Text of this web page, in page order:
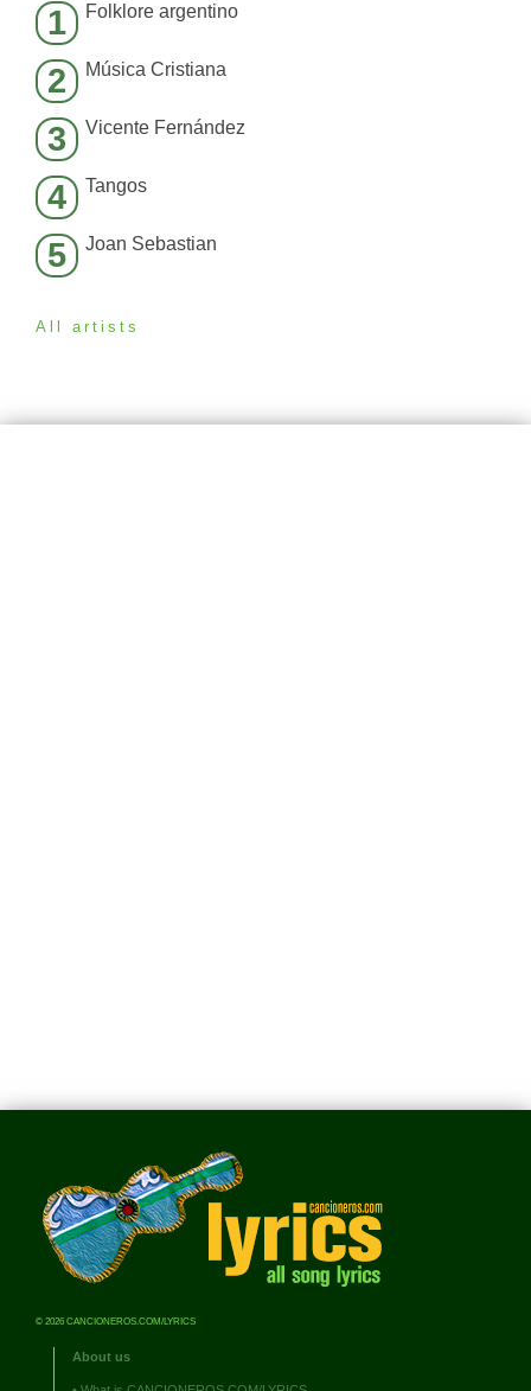
1 Folklore argentino
2 Música Cristiana
3 Vicente Fernández
4 Tangos
5 Joan Sebastian
All artists
© 2026 CANCIONEROS.COM/LYRICS
About us